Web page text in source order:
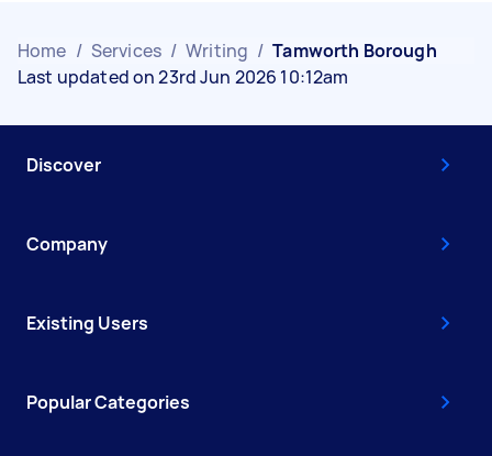
Home / Services / Writing / Tamworth Borough
Last updated on 23rd Jun 2026 10:12am
Discover
Company
Existing Users
Popular Categories